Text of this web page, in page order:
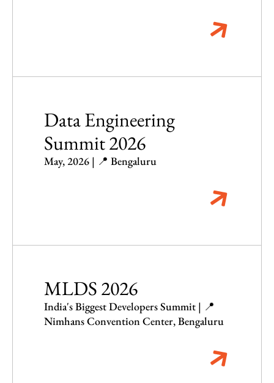
Data Engineering
Summit 2026
May, 2026 | 📍 Bengaluru
MLDS 2026
India's Biggest Developers Summit | 📍
Nimhans Convention Center, Bengaluru